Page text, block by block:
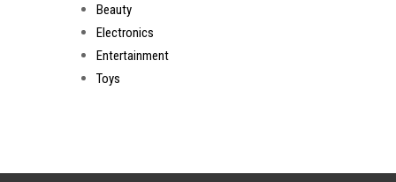
Beauty
Electronics
Entertainment
Toys